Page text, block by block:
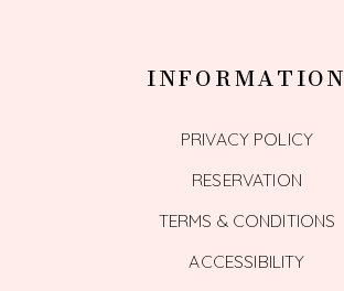
INFORMATION
PRIVACY POLICY
RESERVATION
TERMS & CONDITIONS
ACCESSIBILITY